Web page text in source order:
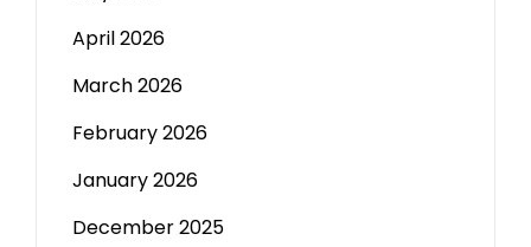
April 2026
March 2026
February 2026
January 2026
December 2025